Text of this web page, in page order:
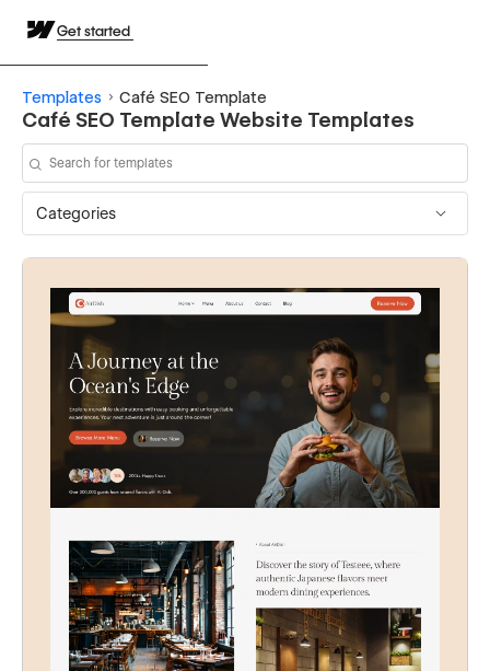
Get started
Templates Café SEO Template
Café SEO Template Website Templates
Categories